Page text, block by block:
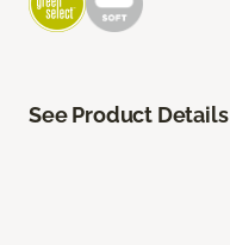
See Product Details